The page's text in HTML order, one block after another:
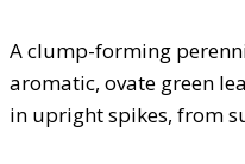
A clump-forming
aromatic, ovate green
in upright spikes, from